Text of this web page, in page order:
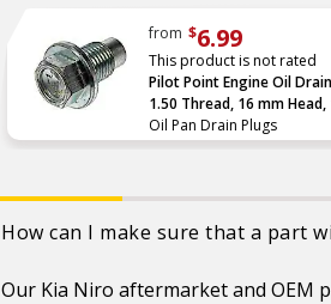
from $6.99
This product is not rated
Pilot Point Engine Oil
1.50 Thread, 16 mm Head,
Oil Pan Drain Plugs
How can I make sure that a part
Our Kia Niro aftermarket and OEM